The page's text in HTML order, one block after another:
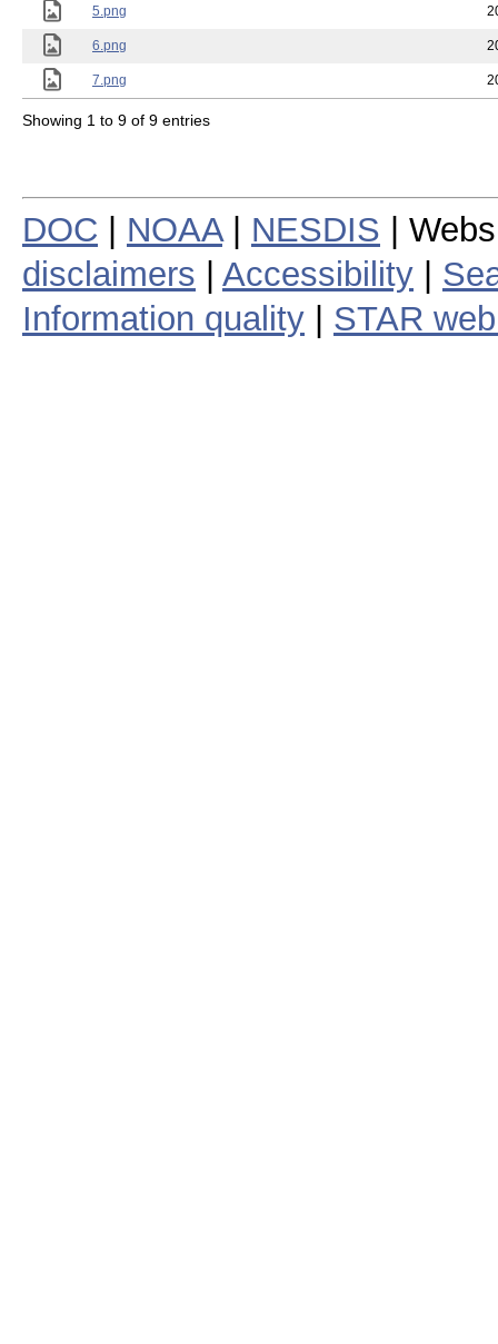
5.png
6.png
7.png
Showing 1 to 9 of 9 entries
DOC NOAA| NESDIS |
disclaimers
Accessibility
Information quality
STAR